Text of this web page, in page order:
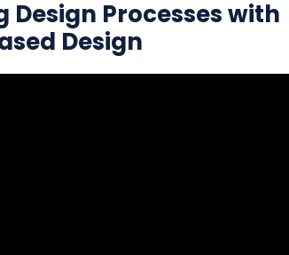
Design Processes with
Design